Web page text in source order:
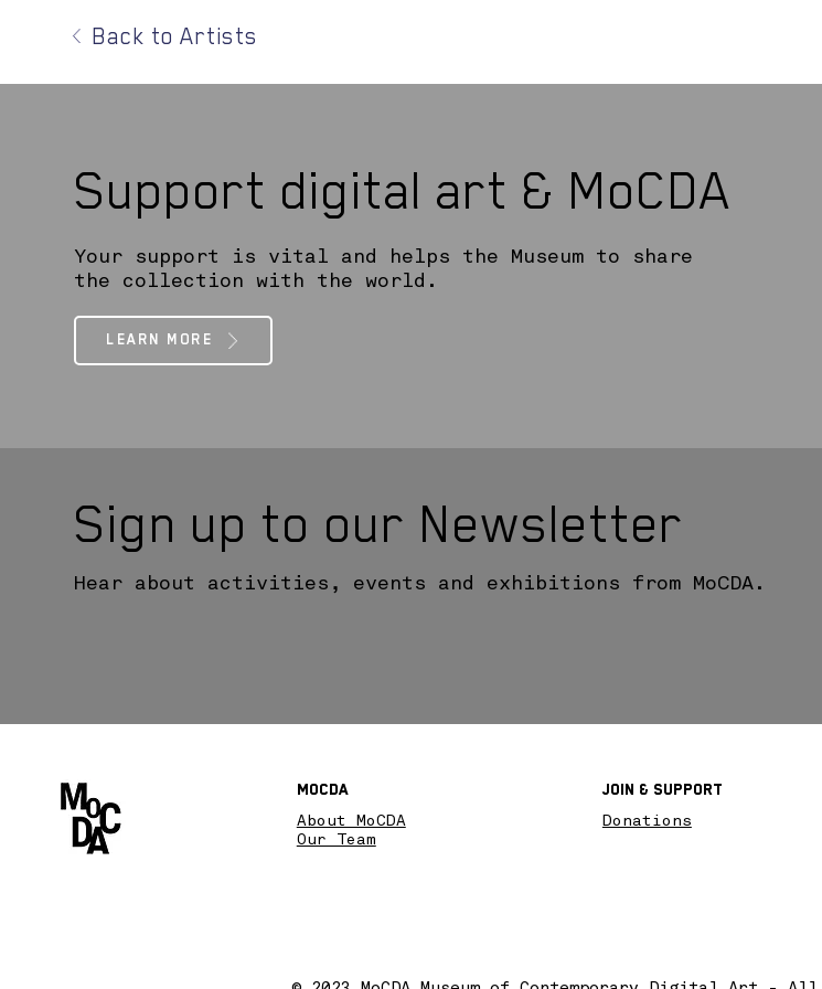
Back to Artists
Sign up to our Newsletter
Hear about activities, events and exhibitions from MoCDA.
Support digital art & MoCDA
Your support is vital and helps the Museum to share
the collection with the world.
LEARN MORE
Donations
Join & SupPort
About MoCDA
Our Team
MoCDA